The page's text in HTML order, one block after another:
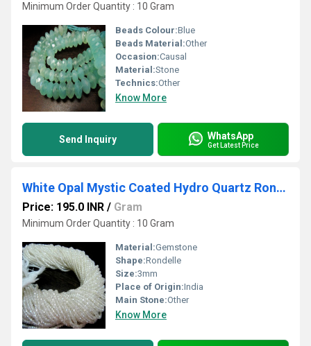
Minimum Order Quantity : 10 Gram
Beads Colour:Blue
Beads Material:Other
Occasion:Causal
Material:Stone
Technics:Other
Know More
Send Inquiry WhatsApp
Get Latest Price
White Opal Mystic Coated Hydro Quartz Rondelle Faceted Beads 3mm Strand 13 inch long Wholesale prices Jewelry making gemstone beads
Price: 195.0 INR / Gram
Minimum Order Quantity : 10 Gram
Material:Gemstone
Shape:Rondelle
Size:3mm
Place of Origin:India
Main Stone:Other
Know More